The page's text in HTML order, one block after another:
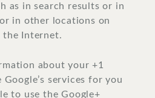
as in search results or in
in other locations on
the Internet.
about your +1
services for you
to use the Google+